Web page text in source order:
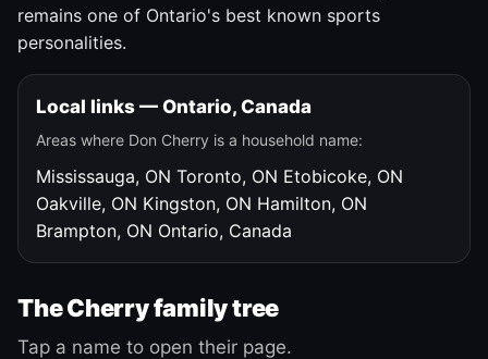
remains one of Ontario's best known sports
personalities.
Local links — Ontario, Canada
Areas where Don Cherry is a household name:
Mississauga, ON Toronto, ON Etobicoke, ON
Oakville, ON Kingston, ON Hamilton, ON
Brampton, ON Ontario, Canada
The Cherry family tree
Tap a name to open their page.